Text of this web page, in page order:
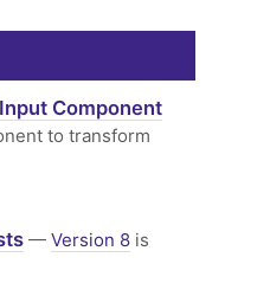
Component
to transform
— Version 8 is